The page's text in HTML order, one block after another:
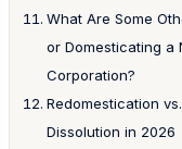
What Are Some
or Domesticating a
Corporation?
Redomestication
Dissolution in 2026